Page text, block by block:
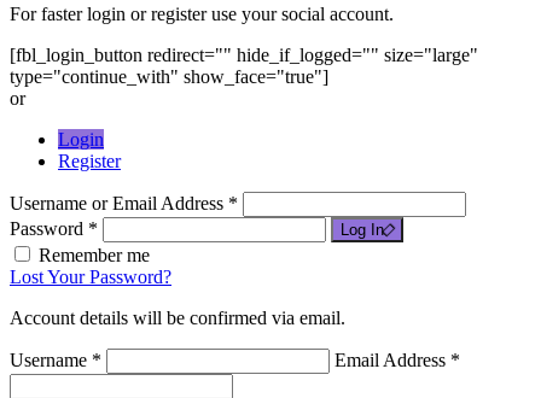
For faster login or register use your social account.
[fbl_login_button redirect="" hide_if_logged="" size="large"
type="continue_with" show_face="true"]
or
Login
Register
Username or Email Address *
Password *
Log In
Remember me
Lost Your Password?
Account details will be confirmed via email.
Username * Email Address *